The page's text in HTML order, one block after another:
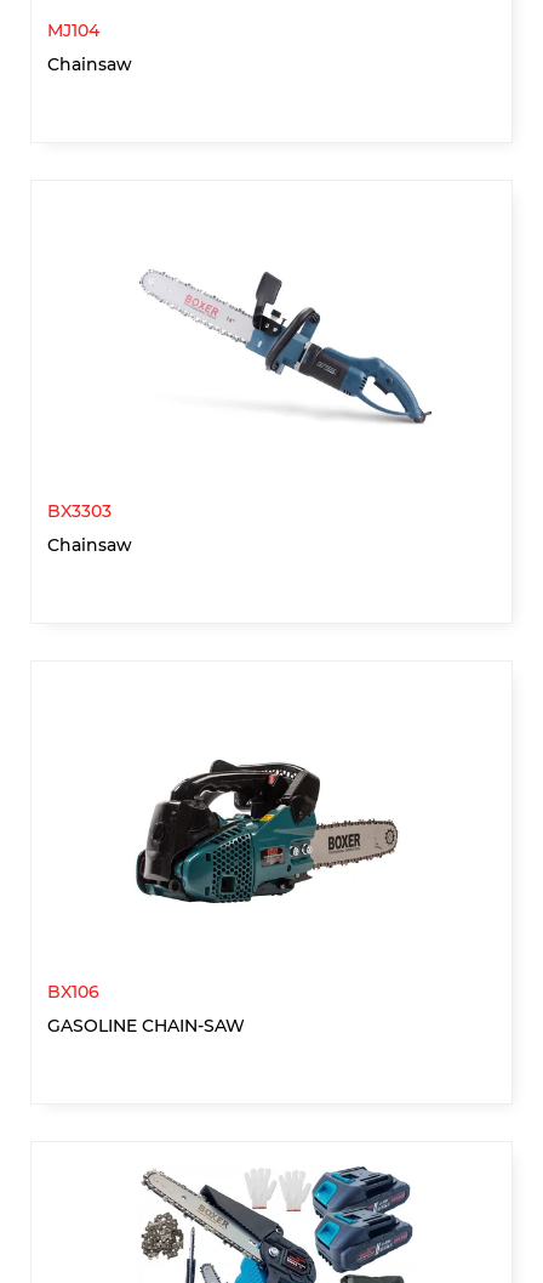
MJ104
Chainsaw
BX3303
Chainsaw
BX106
GASOLINE CHAIN-SAW